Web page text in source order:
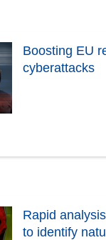
Boosting EU
cyberattacks
Rapid
to identify